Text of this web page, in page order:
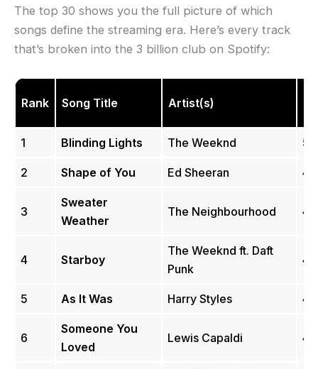
The top 30 shows you the full picture of which
songs define the streaming era. Here’s every track
that’s broken into the 3 billion club on Spotify:
Rank Song Title Artist(s)
1 Blinding Lights The Weeknd
2 Shape of You Ed Sheeran
3
Sweater
Weather
The Neighbourhood
4 Starboy
The Weeknd ft. Daft
Punk
5 As It Was Harry Styles
6
Someone You
Loved
Lewis Capaldi